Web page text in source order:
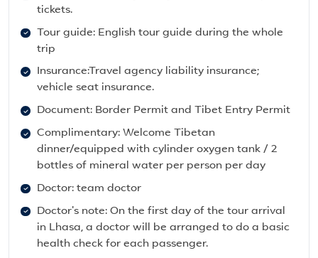
tickets.
Tour guide: English tour guide during the whole
trip
Insurance:Travel agency liability insurance;
vehicle seat insurance.
Document: Border Permit and Tibet Entry Permit
Complimentary: Welcome Tibetan
dinner/equipped with cylinder oxygen tank / 2
bottles of mineral water per person per day
Doctor: team doctor
Doctor's note: On the first day of the tour arrival
in Lhasa, a doctor will be arranged to do a basic
health check for each passenger.